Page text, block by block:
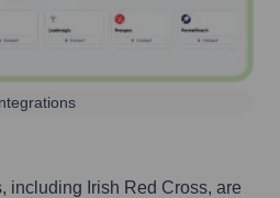
including Irish Red Cross, are